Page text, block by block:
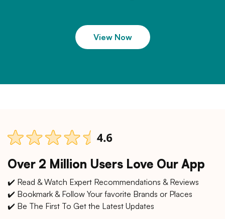
View Now
Over 2 Million Users Love Our App
✔️ Read & Watch Expert Recommendations & Reviews
✔️ Bookmark & Follow Your favorite Brands or Places
✔️ Be The First To Get the Latest Updates